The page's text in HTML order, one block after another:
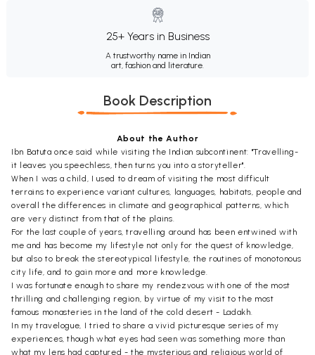
25+ Years in Business
A trustworthy name in Indian
art, fashion and literature.
Book Description
About the Author
Ibn Batuta once said while visiting the Indian subcontinent: "Travelling-
it leaves you speechless, then turns you into a storyteller".
When I was a child, I used to dream of visiting the most difficult
terrains to experience variant cultures, languages, habitats, people and
overall the differences in climate and geographical patterns, which
are very distinct from that of the plains.
For the last couple of years, travelling around has been entwined with
me and has become my lifestyle not only for the quest of knowledge,
but also to break the stereotypical lifestyle, the routines of monotonous
city life, and to gain more and more knowledge.
I was fortunate enough to share my rendezvous with one of the most
thrilling and challenging region, by virtue of my visit to the most
famous monasteries in the land of the cold desert - Ladakh.
In my travelogue, I tried to share a vivid picturesque series of my
experiences, though what eyes had seen was something more than
what my lens had captured - the mysterious and religious world of